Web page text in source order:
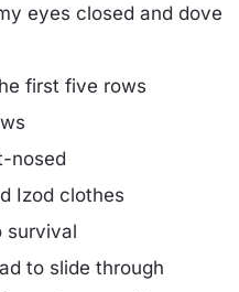
eyes closed and dove
first five rows
nosed
Izod clothes
survival
to slide through